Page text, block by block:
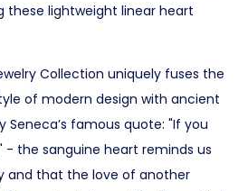
these lightweight linear heart
Collection uniquely fuses the
of modern design with ancient
Seneca’s famous quote: "If you
- the sanguine heart reminds us
and that the love of another